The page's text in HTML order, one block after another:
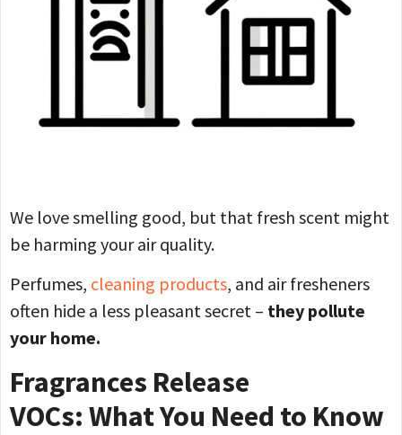
We love smelling good, but that fresh scent might
be harming your air quality.
Perfumes, cleaning products, and air fresheners
often hide a less pleasant secret – they pollute
your home.
Fragrances Release
VOCs: What You Need to Know